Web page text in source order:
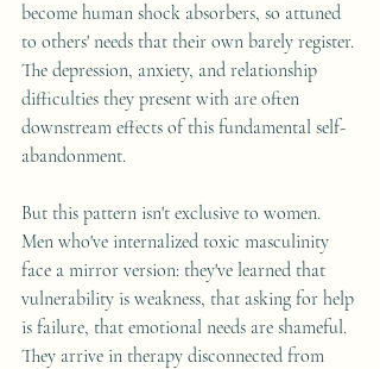
become human shock absorbers, so attuned
to others' needs that their own barely register.
The depression, anxiety, and relationship
difficulties they present with are often
downstream effects of this fundamental self-
abandonment.
But this pattern isn't exclusive to women.
Men who've internalized toxic masculinity
face a mirror version: they've learned that
vulnerability is weakness, that asking for help
is failure, that emotional needs are shameful.
They arrive in therapy disconnected from